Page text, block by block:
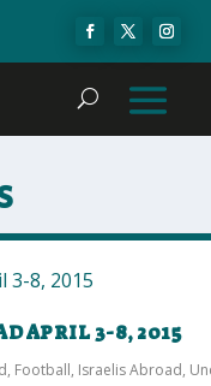
APRIL 3-8, 2015
, Football, Israelis Abroad,